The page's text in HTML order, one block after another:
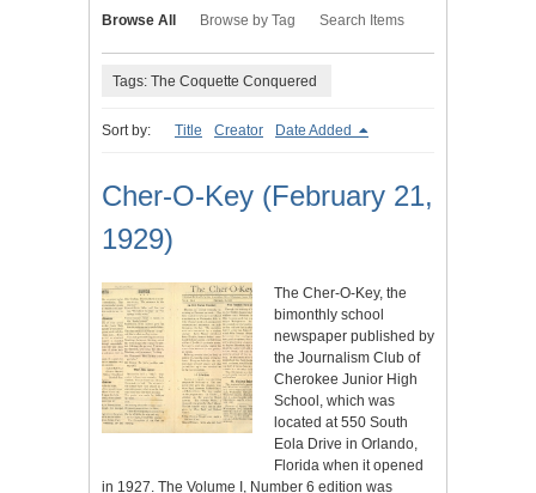
Browse All Browse by Tag Search Items
Tags: The Coquette Conquered
Sort by: Title Creator Date Added
Cher-O-Key (February 21,
1929)
The Cher-O-Key, the
bimonthly school
newspaper published by
the Journalism Club of
Cherokee Junior High
School, which was
located at 550 South
Eola Drive in Orlando,
Florida when it opened
in 1927. The Volume I, Number 6 edition was